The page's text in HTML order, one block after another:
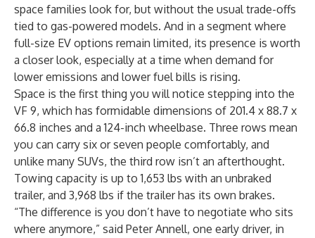
space families look for, but without the usual trade-offs
tied to gas-powered models. And in a segment where
full-size EV options remain limited, its presence is worth
a closer look, especially at a time when demand for
lower emissions and lower fuel bills is rising.
Space is the first thing you will notice stepping into the
VF 9, which has formidable dimensions of 201.4 x 88.7 x
66.8 inches and a 124-inch wheelbase. Three rows mean
you can carry six or seven people comfortably, and
unlike many SUVs, the third row isn’t an afterthought.
Towing capacity is up to 1,653 lbs with an unbraked
trailer, and 3,968 lbs if the trailer has its own brakes.
“The difference is you don’t have to negotiate who sits
where anymore,” said Peter Annell, one early driver, in